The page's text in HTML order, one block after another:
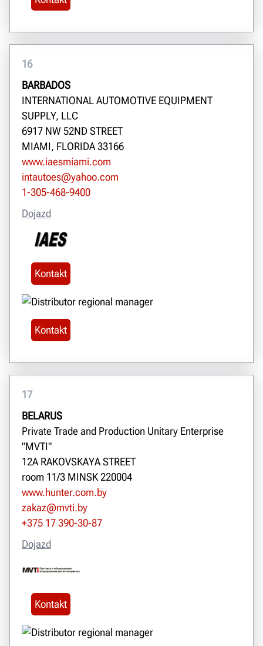
16
BARBADOS
INTERNATIONAL AUTOMOTIVE EQUIPMENT
SUPPLY, LLC
6917 NW 52ND STREET
MIAMI, FLORIDA 33166
www.iaesmiami.com
intautoes@yahoo.com
1-305-468-9400
Dojazd
Kontakt
Kontakt
17
BELARUS
Private Trade and Production Unitary Enterprise
"MVTI"
12A RAKOVSKAYA STREET
room 11/3 MINSK 220004
www.hunter.com.by
zakaz@mvti.by
+375 17 390-30-87
Dojazd
Kontakt